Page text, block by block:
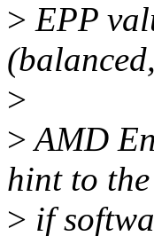
> EPP
>
>AMD
hint to
> if